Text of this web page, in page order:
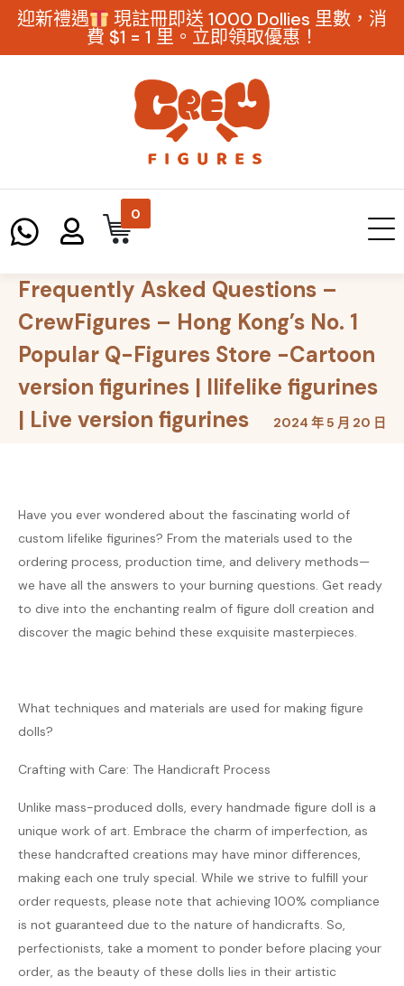
迎新禮遇 現註冊即送 1000 Dollies 里數，消
費 $1 = 1 里。立即領取優惠！
0
Frequently Asked Questions –
CrewFigures – Hong Kong’s No. 1
Popular Q-Figures Store -Cartoon
version figurines | llifelike figurines
| Live version figurines
2024 年 5 月 20 日
Have you ever wondered about the fascinating world of
custom lifelike figurines? From the materials used to the
ordering process, production time, and delivery methods—
we have all the answers to your burning questions. Get ready
to dive into the enchanting realm of figure doll creation and
discover the magic behind these exquisite masterpieces.
What techniques and materials are used for making figure
dolls?
Crafting with Care: The Handicraft Process
Unlike mass-produced dolls, every handmade figure doll is a
unique work of art. Embrace the charm of imperfection, as
these handcrafted creations may have minor differences,
making each one truly special. While we strive to fulfill your
order requests, please note that achieving 100% compliance
is not guaranteed due to the nature of handicrafts. So,
perfectionists, take a moment to ponder before placing your
order, as the beauty of these dolls lies in their artistic